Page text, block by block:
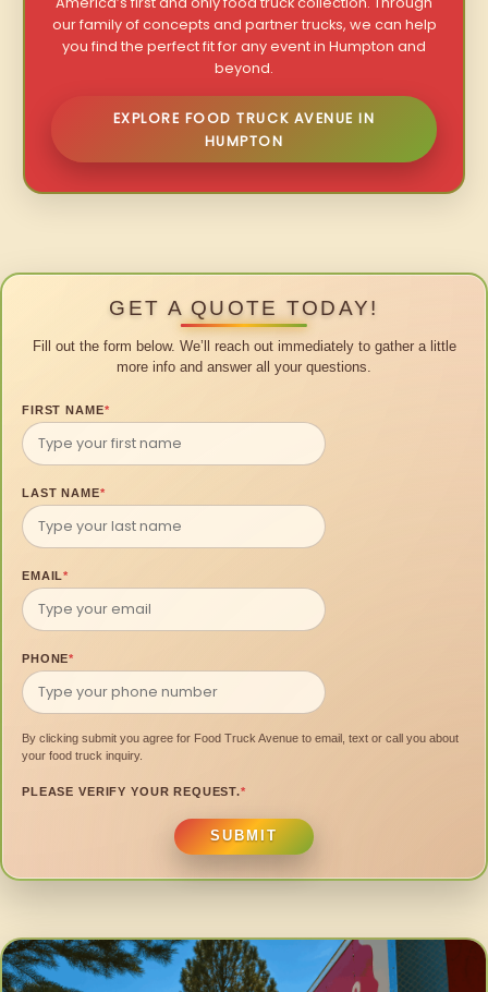
our family of concepts and partner trucks, we can help
you find the perfect fit for any event in Humpton and
beyond.
EXPLORE FOOD TRUCK AVENUE IN
HUMPTON
GET A QUOTE TODAY!
Fill out the form below. We’ll reach out immediately to gather a little
more info and answer all your questions.
FIRST NAME*
LAST NAME*
EMAIL*
PHONE*
By clicking submit you agree for Food Truck Avenue to email, text or call you about
your food truck inquiry.
PLEASE VERIFY YOUR REQUEST.*
SUBMIT